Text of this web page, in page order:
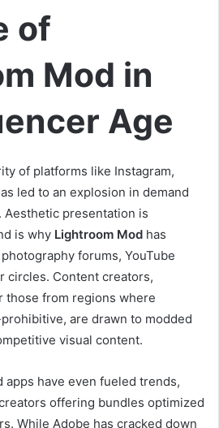
of
Mod in
Age
of platforms like Instagram,
led to an explosion in demand
presentation is
is why Lightroom Mod has
forums, YouTube
circles. Content creators,
those from regions where
are drawn to modded
visual content.
apps have even fueled trends,
offering bundles optimized
While Adobe has cracked down